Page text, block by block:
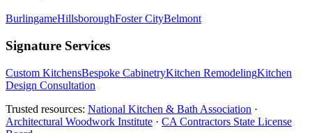
BurlingameHillsboroughFoster CityBelmont
Signature Services
Custom KitchensBespoke CabinetryKitchen RemodelingKitchen
Design Consultation
Trusted resources: National Kitchen & Bath Association ·
Architectural Woodwork Institute · CA Contractors State License